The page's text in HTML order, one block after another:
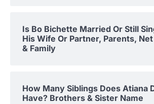
Is Bo Bichette Married Or Still
His Wife Or Partner, Parents,
& Family
How Many Siblings Does Atiana
Have? Brothers & Sister Name